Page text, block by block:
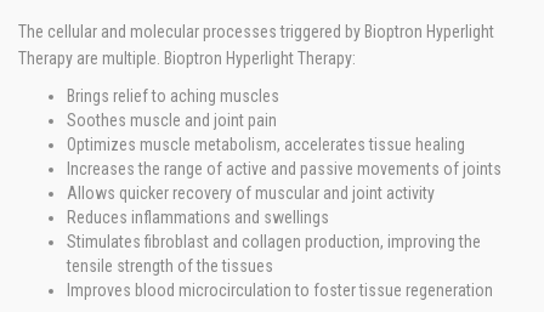
The cellular and molecular processes triggered by Bioptron Hyperlight
Therapy are multiple. Bioptron Hyperlight Therapy:
Brings relief to aching muscles
Soothes muscle and joint pain
Optimizes muscle metabolism, accelerates tissue healing
Increases the range of active and passive movements of joints
Allows quicker recovery of muscular and joint activity
Reduces inflammations and swellings
Stimulates fibroblast and collagen production, improving the
tensile strength of the tissues
Improves blood microcirculation to foster tissue regeneration